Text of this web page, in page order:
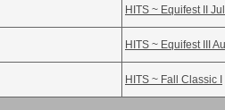
HITS ~ Equifest II
HITS ~ Equifest III
HITS ~ Fall Classic I